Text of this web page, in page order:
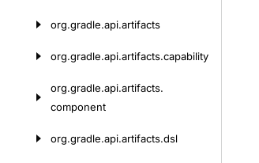
org.gradle.api.artifacts
org.gradle.api.artifacts.capability
org.gradle.api.artifacts.
component
org.gradle.api.artifacts.dsl